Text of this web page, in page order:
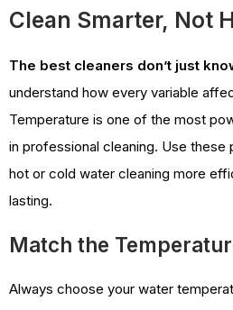
Clean Smarter, Not
The best cleaners don’t just
understand how every variable
Temperature is one of the most
in professional cleaning. Use these
hot or cold water cleaning more
lasting.
Match the
Always choose your water